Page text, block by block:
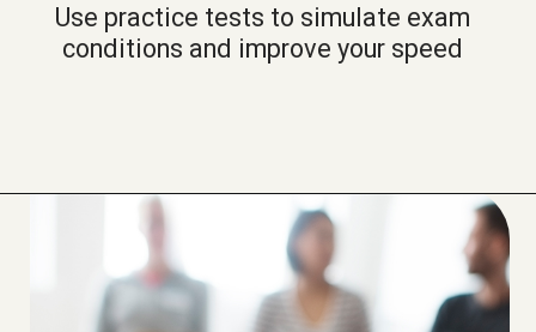
Use practice tests to simulate exam
conditions and improve your speed